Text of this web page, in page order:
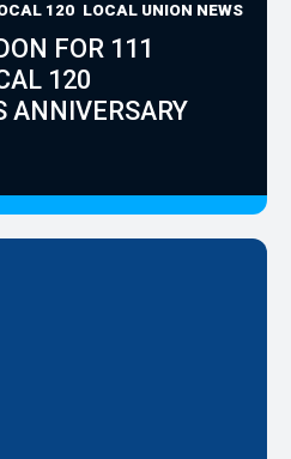
120 LOCAL UNION NEWS
FOR 111
120
ANNIVERSARY